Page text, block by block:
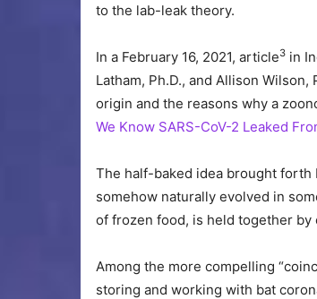
to the lab-leak theory.
In a February 16, 2021, article3 in
Latham, Ph.D., and Allison
origin and the reasons why a
We Know SARS-CoV-2 Leaked
The half-baked idea brought forth
somehow naturally evolved in
of frozen food, is held together by
Among the more compelling
storing and working with bat